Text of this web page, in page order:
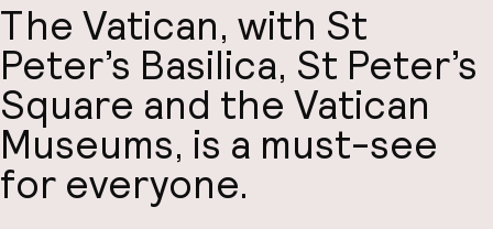
The Vatican, with St
Peter’s Basilica, St Peter’s
Square and the Vatican
Museums, is a must-see
for everyone.